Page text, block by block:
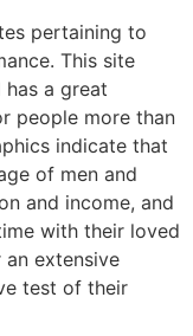
pertaining to
This site
a great
people more than
indicate that
of men and
and income, and
with their loved
an extensive
test of their